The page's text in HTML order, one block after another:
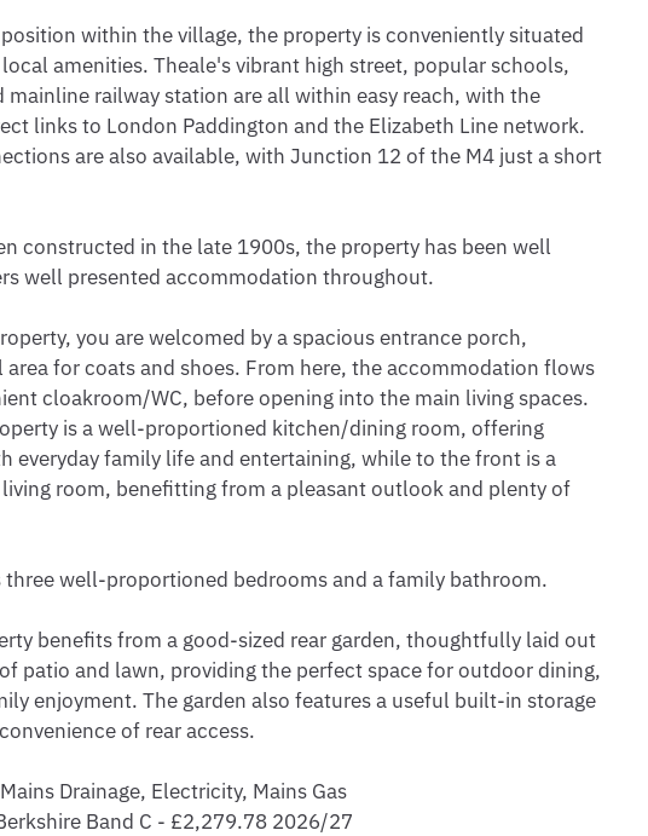
within the village, the property is conveniently situated
amenities. Theale's vibrant high street, popular schools,
mainline railway station are all within easy reach, with the
links to London Paddington and the Elizabeth Line network.
are also available, with Junction 12 of the M4 just a short
constructed in the late 1900s, the property has been well
well presented accommodation throughout.
you are welcomed by a spacious entrance porch,
area for coats and shoes. From here, the accommodation flows
cloakroom/WC, before opening into the main living spaces.
is a well-proportioned kitchen/dining room, offering
everyday family life and entertaining, while to the front is a
room, benefitting from a pleasant outlook and plenty of
well-proportioned bedrooms and a family bathroom.
benefits from a good-sized rear garden, thoughtfully laid out
patio and lawn, providing the perfect space for outdoor dining,
enjoyment. The garden also features a useful built-in storage
of rear access.
Drainage, Electricity, Mains Gas
Band C - £2,279.78 2026/27